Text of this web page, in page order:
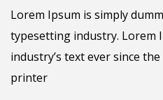
Lorem Ipsum is simply
typesetting industry. Lorem
industry’s text ever since
printer